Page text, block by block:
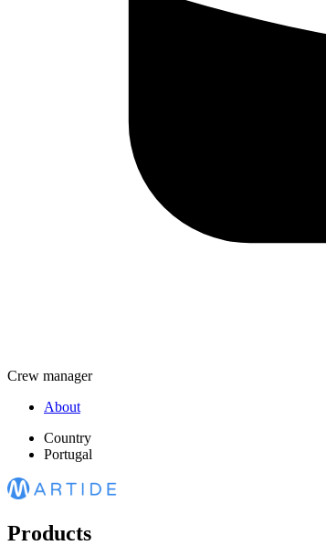
Crew manager
About
Country
Portugal
Products